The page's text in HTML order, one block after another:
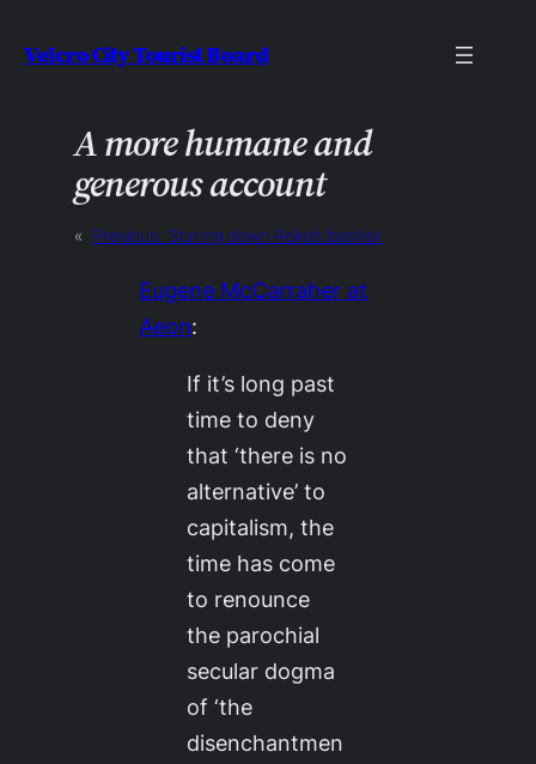
toVelcro City Tourist Board
A more humane and
generous account
« Previous: Staring down Roko’s basilisk
Eugene McCarraher at
Aeon:
If it’s long past
time to deny
that ‘there is no
alternative’ to
capitalism, the
time has come
to renounce
the parochial
secular dogma
of ‘the
disenchantmen